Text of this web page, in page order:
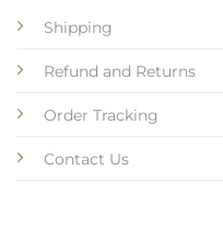
Shipping
Refund and Returns
Order Tracking
Contact Us